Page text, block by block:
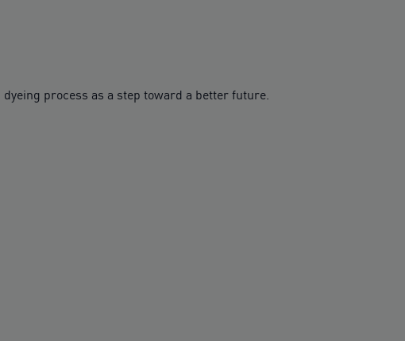
process as a step toward a better future.